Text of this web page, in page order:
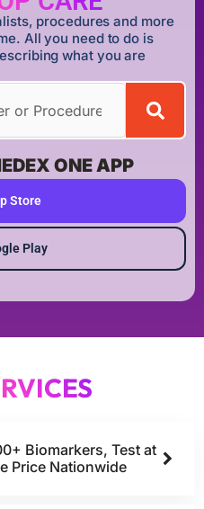
procedures and more
All you need to do is
what you are
ONE APP
Store
Play
Biomarkers, Test at
Price Nationwide